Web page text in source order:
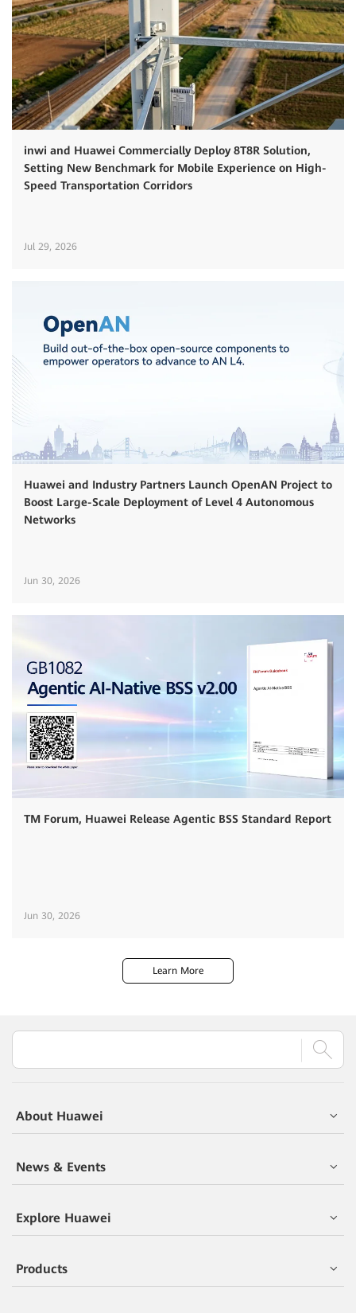
inwi and Huawei Commercially Deploy 8T8R Solution,
Setting New Benchmark for Mobile Experience on High-
Speed Transportation Corridors
Jul 29, 2026
Huawei and Industry Partners Launch OpenAN Project to
Boost Large-Scale Deployment of Level 4 Autonomous
Networks
Jun 30, 2026
TM Forum, Huawei Release Agentic BSS Standard Report
Jun 30, 2026
Learn More
About Huawei
News & Events
Explore Huawei
Products